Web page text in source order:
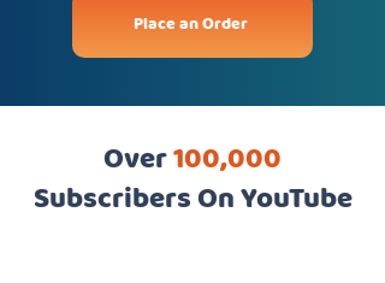
Place an Order
Over100,000
Subscribers On YouTube